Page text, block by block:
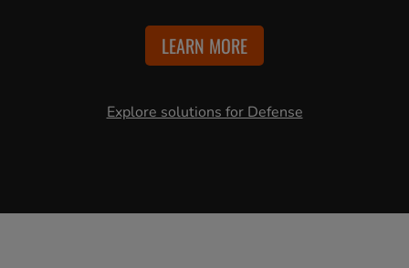
LEARN MORE
Explore solutions for Defense